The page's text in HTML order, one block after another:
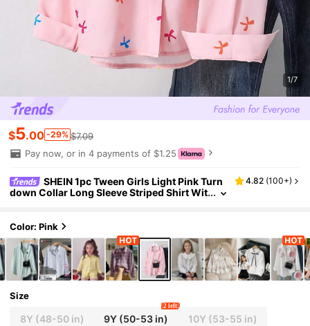
1/7
$5.00 -29% $7.09
Pay now, or in 4 payments of $1.25
SHEIN 1pc Tween Girls Light Pink Turn
down Collar Long Sleeve Striped Shirt Wit
4.82 (100+)
Color: Pink
Size
8Y (48-50 in) 9Y (50-53 in)
2 left
10Y (53-55 in)